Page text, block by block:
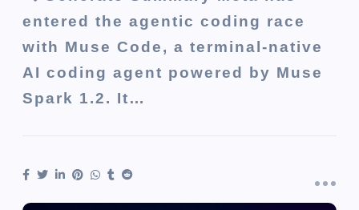
entered the agentic coding race
with Muse Code, a terminal-native
AI coding agent powered by Muse
Spark 1.2. It…